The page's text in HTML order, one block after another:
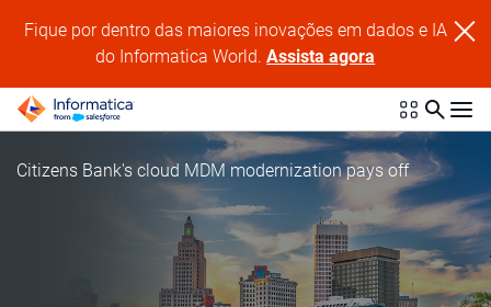
Fique por dentro das maiores inovações em dados e IA
do Informatica World.Assista agora
Citizens Bank's cloud MDM modernization pays off